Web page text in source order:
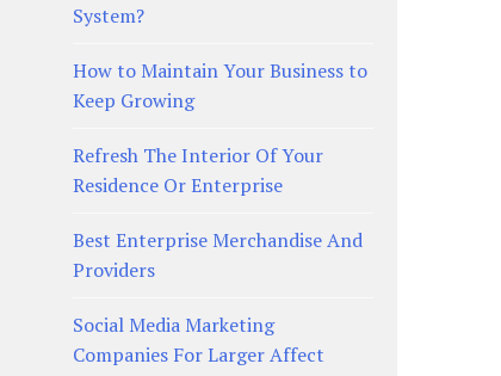
System?
How to Maintain Your Business to
Keep Growing
Refresh The Interior Of Your
Residence Or Enterprise
Best Enterprise Merchandise And
Providers
Social Media Marketing
Companies For Larger Affect